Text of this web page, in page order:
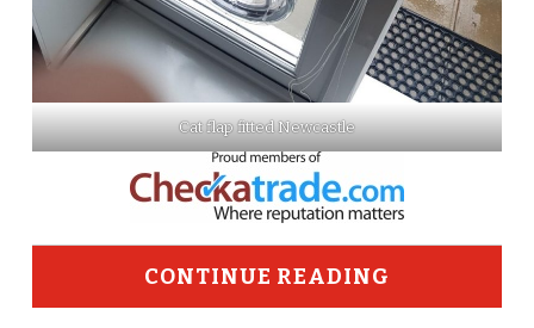
Cat flap fitted Newcastle
CONTINUE READING